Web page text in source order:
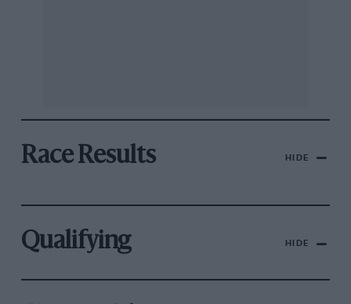
Race Results HIDE
Qualifying HIDE